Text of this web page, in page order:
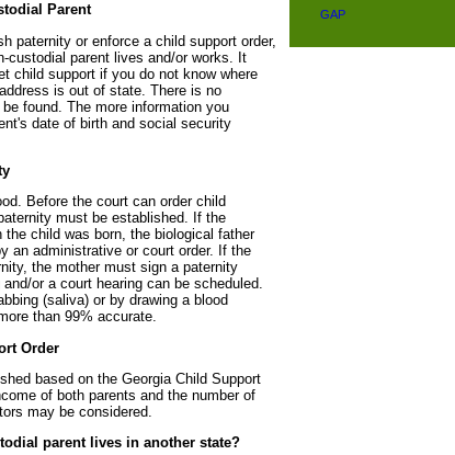
Parent
paternity or enforce a child support order,
custodial parent lives and/or works. It
child support if you do not know where
is out of state. There is no
found. The more information you
date of birth and social security
Before the court can order child
must be established. If the
the child was born, the biological father
an administrative or court order. If the
the mother must sign a paternity
or a court hearing can be scheduled.
(saliva) or by drawing a blood
than 99% accurate.
Order
based on the Georgia Child Support
of both parents and the number of
may be considered.
parent lives in another state?
GAP